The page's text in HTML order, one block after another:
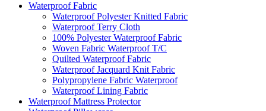
Waterproof Fabric
Waterproof Polyester Knitted Fabric
Waterproof Terry Cloth
100% Polyester Waterproof Fabric
Woven Fabric Waterproof T/C
Quilted Waterproof Fabric
Waterproof Jacquard Knit Fabric
Polypropylene Fabric Waterproof
Waterproof Lining Fabric
Waterproof Mattress Protector